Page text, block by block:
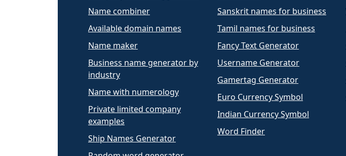
Name combiner
Available domain names
Name maker
Business name generator by
industry
Name with numerology
Private limited company
examples
Ship Names Generator
Sanskrit names for business
Tamil names for business
Fancy Text Generator
Username Generator
Gamertag Generator
Euro Currency Symbol
Indian Currency Symbol
Word Finder